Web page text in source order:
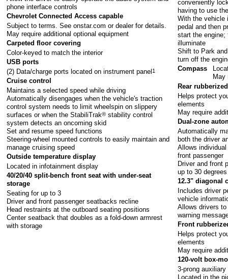
phone interface controls
Chevrolet Connected Access capable
Subject to terms. Seeonstar.com or dealer for details.
May require additional optional equipment
Carpeted floor covering
Color-keyed to match the interior
USB ports
(2) Data/charge ports located on instrument panel1
Cruise control
Maintains a selected speed while driving
Automatically disengages when the vehicle's traction
control system needs to limit wheelspin on slippery
surfaces or when the StabiliTrak® stability control
system detects an oncoming skid
Set and resume speed functions
Steering-wheel mounted controls to easily maintain and
manage cruising speed
Outside temperature display
Located in infotainment display
40/20/40 split-bench front seat with under-seat
storage
Seating for up to 3
Driver and front passenger seatbacks recline
Head restraints at the outboard seating positions
Center seatback that doubles as a fold-down armrest
with storage
conveniently
having to use
With the vehicle
pedal and then
start the engine;
illuminate
Shift to Park
turn off the
Compass
May
Rear
Helps protect
elements
May require
Dual-zone
Automatically
both the driver
Allows
front passenger
Driver and front
up to 30
12.3" diagonal
Includes driver
vehicle
Allows drivers
warning
Front
Helps protect
elements
May require
120-volt box-
3-prong
Located in the